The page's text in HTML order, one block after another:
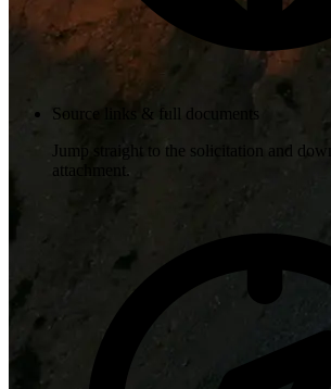
Source links & full documents
Jump straight to the solicitation and
attachment.